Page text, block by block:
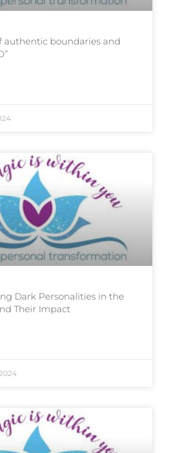
authentic boundaries and
Dark Personalities in the
Their Impact